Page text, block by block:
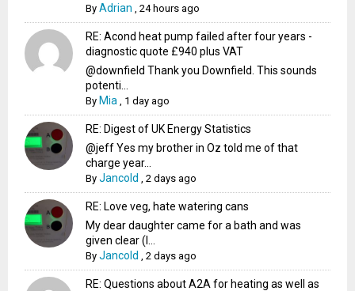
ByAdrian ,24 hours ago
RE: Acond heat pump failed after four years -
diagnostic quote £940 plus VAT
@downfield Thank you Downfield. This sounds
potenti...
By Mia 1 day ago
RE: Digest of UK Energy Statistics
@jeff Yes my brother in Oz told me of that
charge year...
ByJancold ,2 days ago
RE: Love veg, hate watering cans
My dear daughter came for a bath and was
given clear (I...
ByJancold ,2 days ago
RE: Questions about A2A for heating as well as